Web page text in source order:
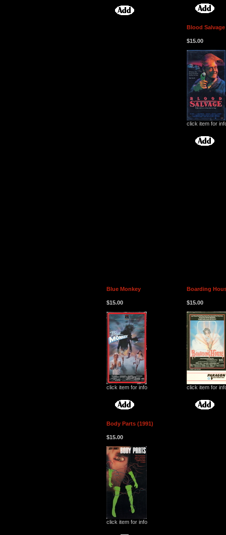
Blood Salvage
$15.00
click item for
Blue Monkey
$15.00
click item for info
Boarding
$15.00
click item for
Body Parts (1991)
$15.00
click item for info